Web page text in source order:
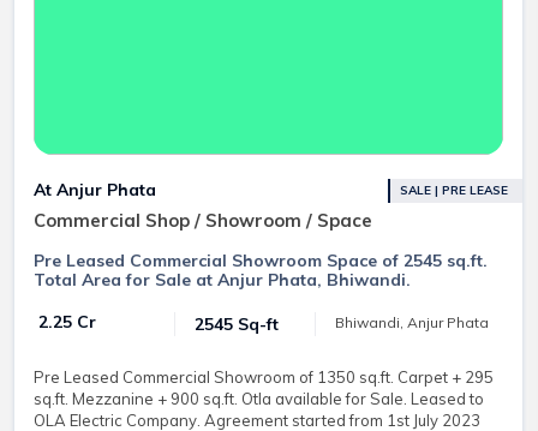
At Anjur Phata
Commercial Shop / Showroom / Space
SALE | PRE LEASE
Pre Leased Commercial Showroom Space of 2545 sq.ft.
Total Area for Sale at Anjur Phata, Bhiwandi.
₹ 2.25 Cr
2545 Sq-ft Bhiwandi, Anjur Phata
Pre Leased Commercial Showroom of 1350 sq.ft. Carpet + 295
sq.ft. Mezzanine + 900 sq.ft. Otla available for Sale. Leased to
OLA Electric Company. Agreement started from 1st July 2023